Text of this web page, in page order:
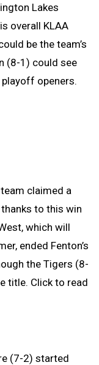
Lakes
overall KLAA
be the team’s
(8-1) could see
openers.
claimed a
to this win
which will
ended Fenton’s
the Tigers (8-
title. Click to read
(7-2) started